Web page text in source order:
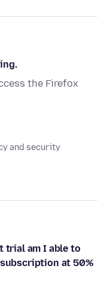
the Firefox
and security
trial am I able to
at 50%